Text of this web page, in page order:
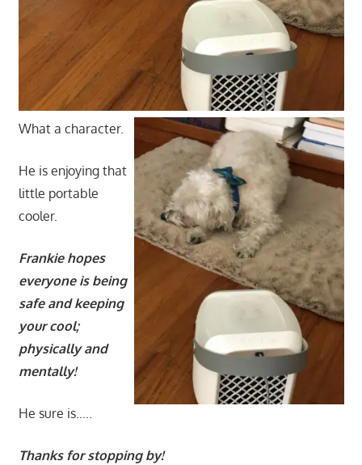
What a character.
He is enjoying that
little portable
cooler.
Frankie hopes
everyone is being
safe and keeping
your cool;
physically and
mentally!
He sure is…..
Thanks for stopping by!